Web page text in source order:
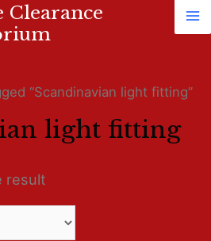
Clearance
“Scandinavian light fitting”
light fitting
result